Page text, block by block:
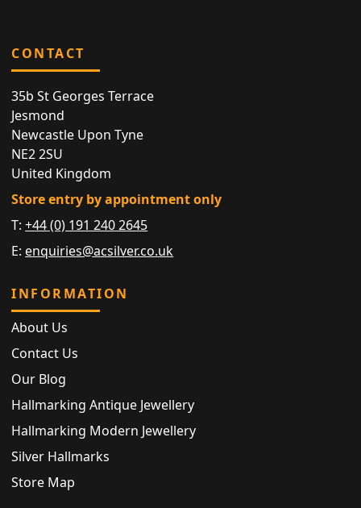
CONTACT
35b St Georges Terrace
Jesmond
Newcastle Upon Tyne
NE2 2SU
United Kingdom
Store entry by appointment only
T:+44 (0) 191 240 2645
E: enquiries@acsilver.co.uk
INFORMATION
About Us
Contact Us
Our Blog
Hallmarking Antique Jewellery
Hallmarking Modern Jewellery
Silver Hallmarks
Store Map